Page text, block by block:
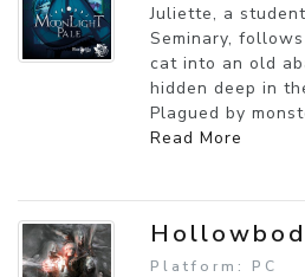
Juliette, a
Seminary,
cat into an old
hidden deep in
Plagued by
Read More
Platform: PC